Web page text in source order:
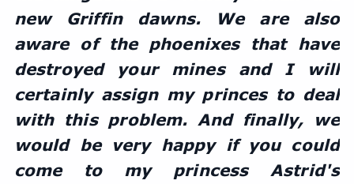
new Griffin dawns. We are also
aware of the phoenixes that have
destroyed your mines and I will
certainly assign my princes to deal
with this problem. And finally, we
would be very happy if you could
come to my princess Astrid's